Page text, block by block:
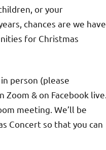
or your
chances are we have
for Christmas
person (please
& on Facebook live.
meeting. We’ll be
Concert so that you can